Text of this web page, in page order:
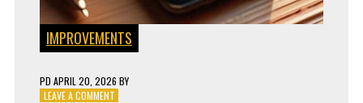
IMPROVEMENTS
PD APRIL 20, 2026 BY
LEAVE A COMMENTON